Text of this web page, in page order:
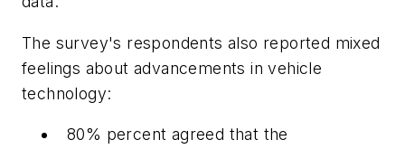
The survey's respondents also reported mixed
feelings about advancements in vehicle
technology:
80% percent agreed that the